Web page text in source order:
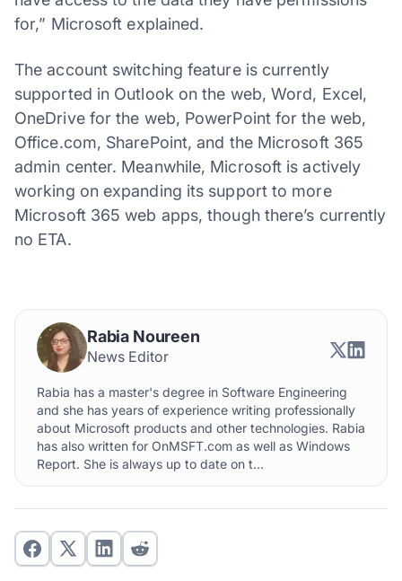
for,” Microsoft explained.
The account switching feature is currently
supported in Outlook on the web, Word, Excel,
OneDrive for the web, PowerPoint for the web,
Office.com, SharePoint, and the Microsoft 365
admin center. Meanwhile, Microsoft is actively
working on expanding its support to more
Microsoft 365 web apps, though there’s currently
no ETA.
Rabia Noureen
News Editor
Rabia has a master's degree in Software Engineering
and she has years of experience writing professionally
about Microsoft products and other technologies. Rabia
has also written for OnMSFT.com as well as Windows
Report. She is always up to date on t...